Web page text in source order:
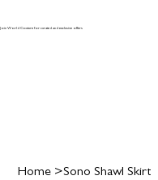
Join World Couture for curated and exclusive offers
Home >Sono Shawl Skirt